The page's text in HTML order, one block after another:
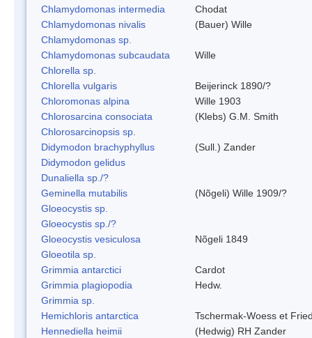
Chlamydomonas intermedia
Chodat
Chlamydomonas nivalis
(Bauer) Wille
Chlamydomonas sp.
Chlamydomonas subcaudata
Wille
Chlorella sp.
Chlorella vulgaris
Beijerinck 1890/?
Chloromonas alpina
Wille 1903
Chlorosarcina consociata
(Klebs) G.M. Smith
Chlorosarcinopsis sp.
Didymodon brachyphyllus
(Sull.) Zander
Didymodon gelidus
Dunaliella sp./?
Geminella mutabilis
(Nõgeli) Wille 1909/?
Gloeocystis sp.
Gloeocystis sp./?
Gloeocystis vesiculosa
Nõgeli 1849
Gloeotila sp.
Grimmia antarctici
Cardot
Grimmia plagiopodia
Hedw.
Grimmia sp.
Hemichloris antarctica
Tschermak-Woess et
Hennediella heimii
(Hedwig) RH Zander